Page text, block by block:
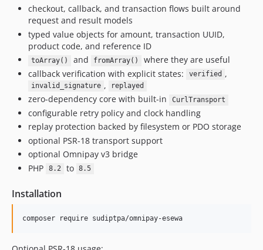
checkout, callback, and transaction flows built around
request and result models
typed value objects for amount, transaction UUID,
product code, and reference ID
toArray() and fromArray()
where they are useful
callback verification with explicit states:
verified ,
invalid_signature , replayed
zero-dependency core with built-in CurlTransport
configurable retry policy and clock handling
replay protection backed by filesystem or PDO storage
optional PSR-18 transport support
optional Omnipay v3 bridge
PHP
8.2 to 8.5
Installation
composer require sudiptpa/omnipay-esewa